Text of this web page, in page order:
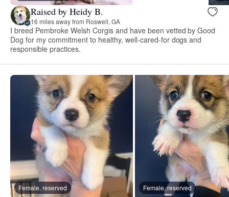
Raised by Heidy B.
16 miles away from Roswell, GA
I breed Pembroke Welsh Corgis and have been vetted by Good
Dog for my commitment to healthy, well-cared-for dogs and
responsible practices.
Female, reserved Female, reserved